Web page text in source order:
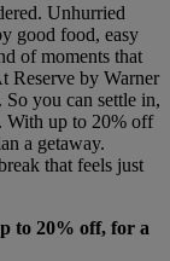
Unhurried
good food, easy
of moments that
Reserve by Warner
you can settle in,
With up to 20% off
a getaway.
that feels just
to 20% off, for a